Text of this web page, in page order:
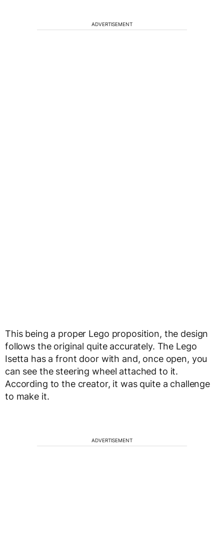
ADVERTISEMENT
This being a proper Lego proposition, the design
follows the original quite accurately. The Lego
Isetta has a front door with and, once open, you
can see the steering wheel attached to it.
According to the creator, it was quite a challenge
to make it.
ADVERTISEMENT